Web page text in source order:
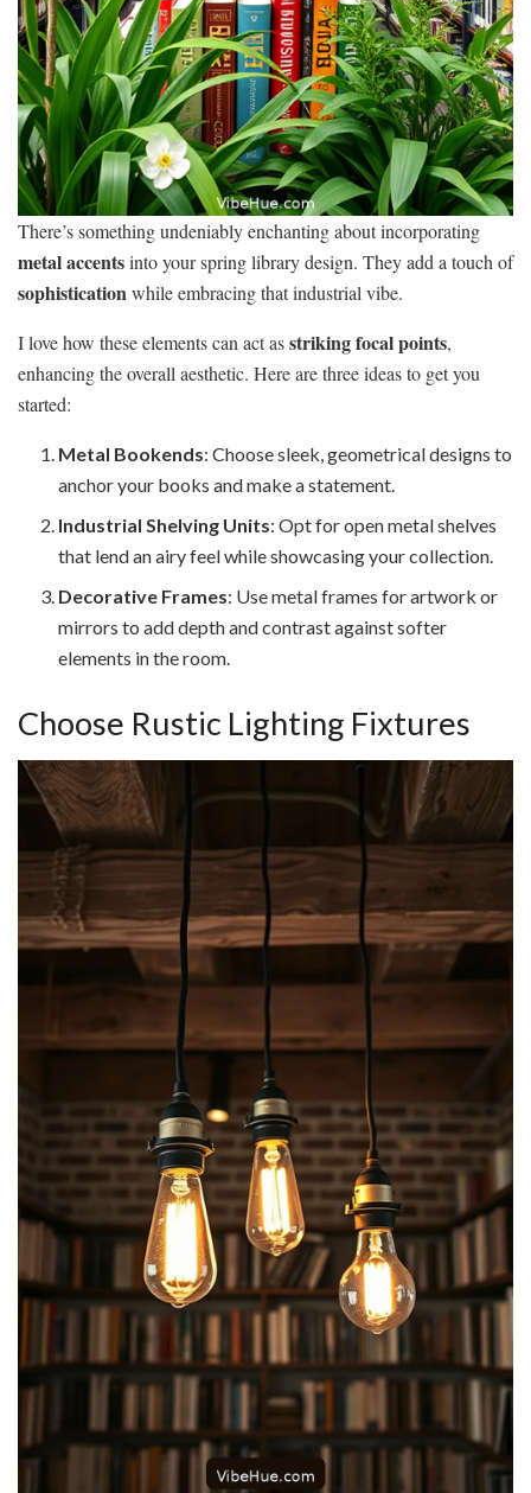
There’s something undeniably enchanting about incorporating
metal accentsinto your spring library design. They add a touch of
sophisticationwhile embracing that industrial vibe.
I love how these elements can act asstriking focal points,
enhancing the overall aesthetic. Here are three ideas to get you
started:
Metal Bookends: Choose sleek, geometrical designs to
anchor your books and make a statement.
Industrial Shelving Units: Opt for open metal shelves
that lend an airy feel while showcasing your collection.
Decorative Frames: Use metal frames for artwork or
mirrors to add depth and contrast against softer
elements in the room.
Choose Rustic Lighting Fixtures